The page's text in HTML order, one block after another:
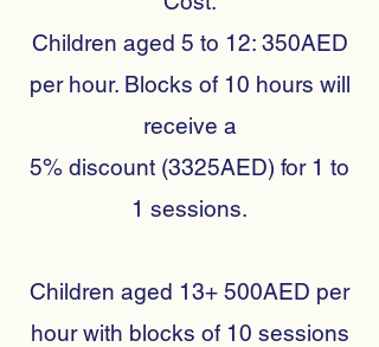
Children aged 5 to 12: 350AED
per hour. Blocks of 10 hours will
receive a
5% discount (3325AED) for 1 to
1 sessions.
Children aged 13+ 500AED per
hour with blocks of 10 sessions